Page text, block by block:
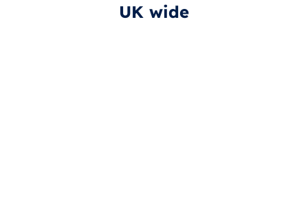
UK wide